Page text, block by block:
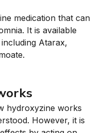
medication that can
It is available
Atarax,
hydroxyzine works
However, it is